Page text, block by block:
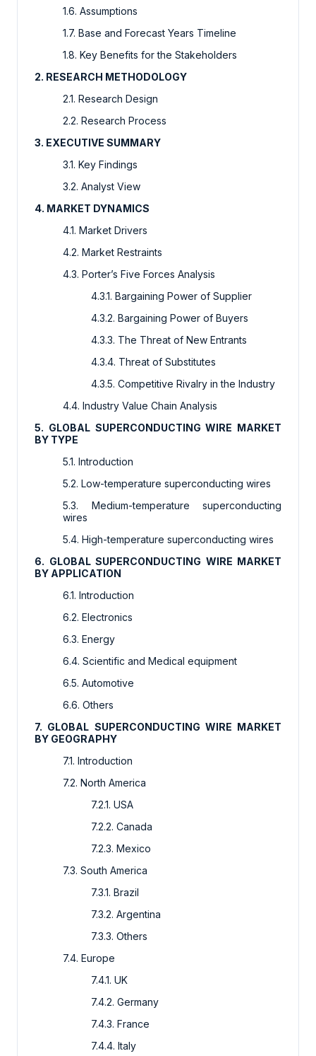
1.6. Assumptions
1.7. Base and Forecast Years Timeline
1.8. Key Benefits for the Stakeholders
2. RESEARCH METHODOLOGY
2.1. Research Design
2.2. Research Process
3. EXECUTIVE SUMMARY
3.1. Key Findings
3.2. Analyst View
4. MARKET DYNAMICS
4.1. Market Drivers
4.2. Market Restraints
4.3. Porter’s Five Forces Analysis
4.3.1. Bargaining Power of Supplier
4.3.2. Bargaining Power of Buyers
4.3.3. The Threat of New Entrants
4.3.4. Threat of Substitutes
4.3.5. Competitive Rivalry in the Industry
4.4. Industry Value Chain Analysis
5. GLOBAL SUPERCONDUCTING WIRE MARKET
BY TYPE
5.1. Introduction
5.2. Low-temperature superconducting wires
5.3. Medium-temperature superconducting
wires
5.4. High-temperature superconducting wires
6. GLOBAL SUPERCONDUCTING WIRE MARKET
BY APPLICATION
6.1. Introduction
6.2. Electronics
6.3. Energy
6.4. Scientific and Medical equipment
6.5. Automotive
6.6. Others
7. GLOBAL SUPERCONDUCTING WIRE MARKET
BY GEOGRAPHY
7.1. Introduction
7.2. North America
7.2.1. USA
7.2.2. Canada
7.2.3. Mexico
7.3. South America
7.3.1. Brazil
7.3.2. Argentina
7.3.3. Others
7.4. Europe
7.4.1. UK
7.4.2. Germany
7.4.3. France
7.4.4. Italy